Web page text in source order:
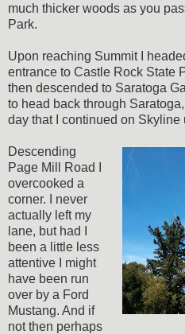
much thicker woods as you
Park.
Upon reaching Summit I
entrance to Castle Rock State
then descended to Saratoga
to head back through
day that I continued on Skyline
Descending
Page Mill Road I
overcooked a
corner. I never
actually left my
lane, but had I
been a little less
attentive I might
have been run
over by a Ford
Mustang. And if
not then perhaps